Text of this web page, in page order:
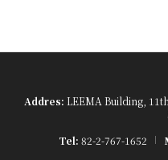
Addres: LEEMA Building,
Tel: 82-2-767-1652